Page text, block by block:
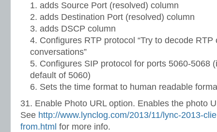
adds Source Port (resolved) column
adds Destination Port (resolved) column
adds DSCP column
Configures RTP protocol “Try to decode RTP
conversations”
Configures SIP protocol for ports 5060-5068
default of 5060)
Sets the time format to human readable
31. Enable Photo URL option. Enables the photo
See http://www.lynclog.com/2013/11/lync-2013-
from.html for more info.